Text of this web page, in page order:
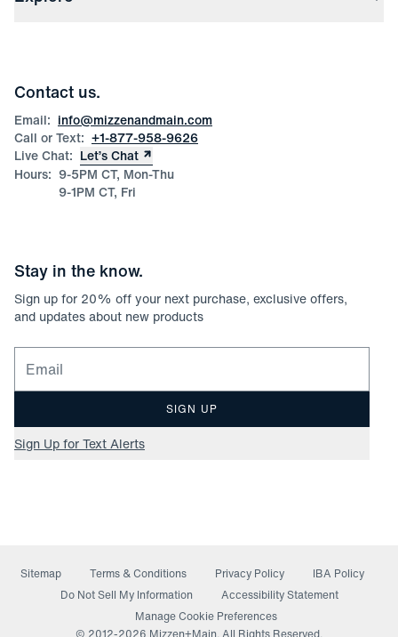
Check Gift Card Balance
Corporate & Bulk Orders
Product Care
Size Guide
Contact us.
Email: info@mizzenandmain.com
Call or Text: +1-877-958-9626
Live Chat: Let’s Chat
Hours: 9-5PM CT, Mon-Thu
9-1PM CT, Fri
Stay in the know.
Sign up for 20% off your next purchase, exclusive offers,
and updates about new products
Email for newsletter signup
SIGN UP
Sign Up for Text Alerts
Sitemap Terms & Conditions Privacy Policy
IBA Policy
Do Not Sell My Information(opens in a new window)
Accessibility Statement
Manage Cookie Preferences
© 2012-2026 Mizzen+Main. All Rights Reserved.